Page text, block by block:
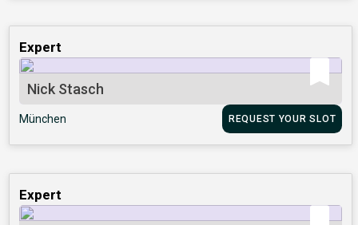
Expert
Nick Stasch
München REQUEST YOUR SLOT
Expert